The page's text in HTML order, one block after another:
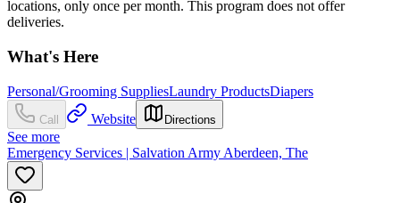
locations, only once per month. This program does not offer
deliveries.
What's Here
Personal/Grooming SuppliesLaundry ProductsDiapers
Call Website Directions
See more
Emergency Services | Salvation Army Aberdeen, The